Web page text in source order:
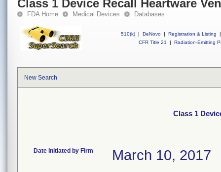
Class 1 Device Recall Heartware
FDA Home Medical Devices Databases
510(k) | DeNovo | Registration & Listing
|
CFR Title 21
| Radiation-Emitting
New Search
Class 1
Date Initiated by Firm March 10, 2017